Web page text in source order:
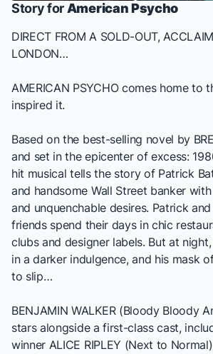
Story forAmerican Psycho
DIRECT FROM A SOLD-OUT,
LONDON…
AMERICAN PSYCHOcomes home to
inspired it.
Based on the best-selling novel by
and set in the epicenter of excess:
hit musical tells the story of Patrick
and handsome Wall Street banker
and unquenchable desires. Patrick
friends spend their days in chic
clubs and designer labels. But at
in a darker indulgence, and his mask
to slip…
BENJAMIN WALKER (Bloody Bloody
stars alongside a first-class cast,
winner ALICE RIPLEY (Next to Normal